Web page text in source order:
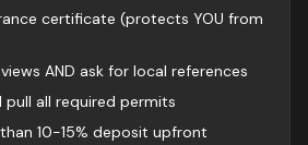
certificate (protects YOU from
AND ask for local references
all required permits
10-15% deposit upfront